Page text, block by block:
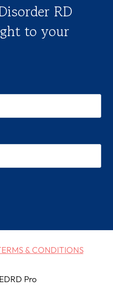
RD
to your
& CONDITIONS
Pro